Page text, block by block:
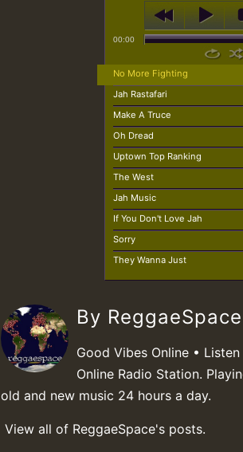
00:00
No More Fighting
Jah Rastafari
Make A Truce
Oh Dread
Uptown Top Ranking
The West
Jah Music
If You Don't Love Jah
Sorry
They Wanna Just
By ReggaeSpace
Good Vibes Online •
Online Radio Station.
old and new music 24 hours a day.
View all of ReggaeSpace's posts.